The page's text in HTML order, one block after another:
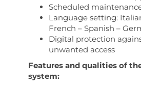
Scheduled
Language setting:
French – Spanish –
Digital protection
unwanted access
Features and qualities of
system: